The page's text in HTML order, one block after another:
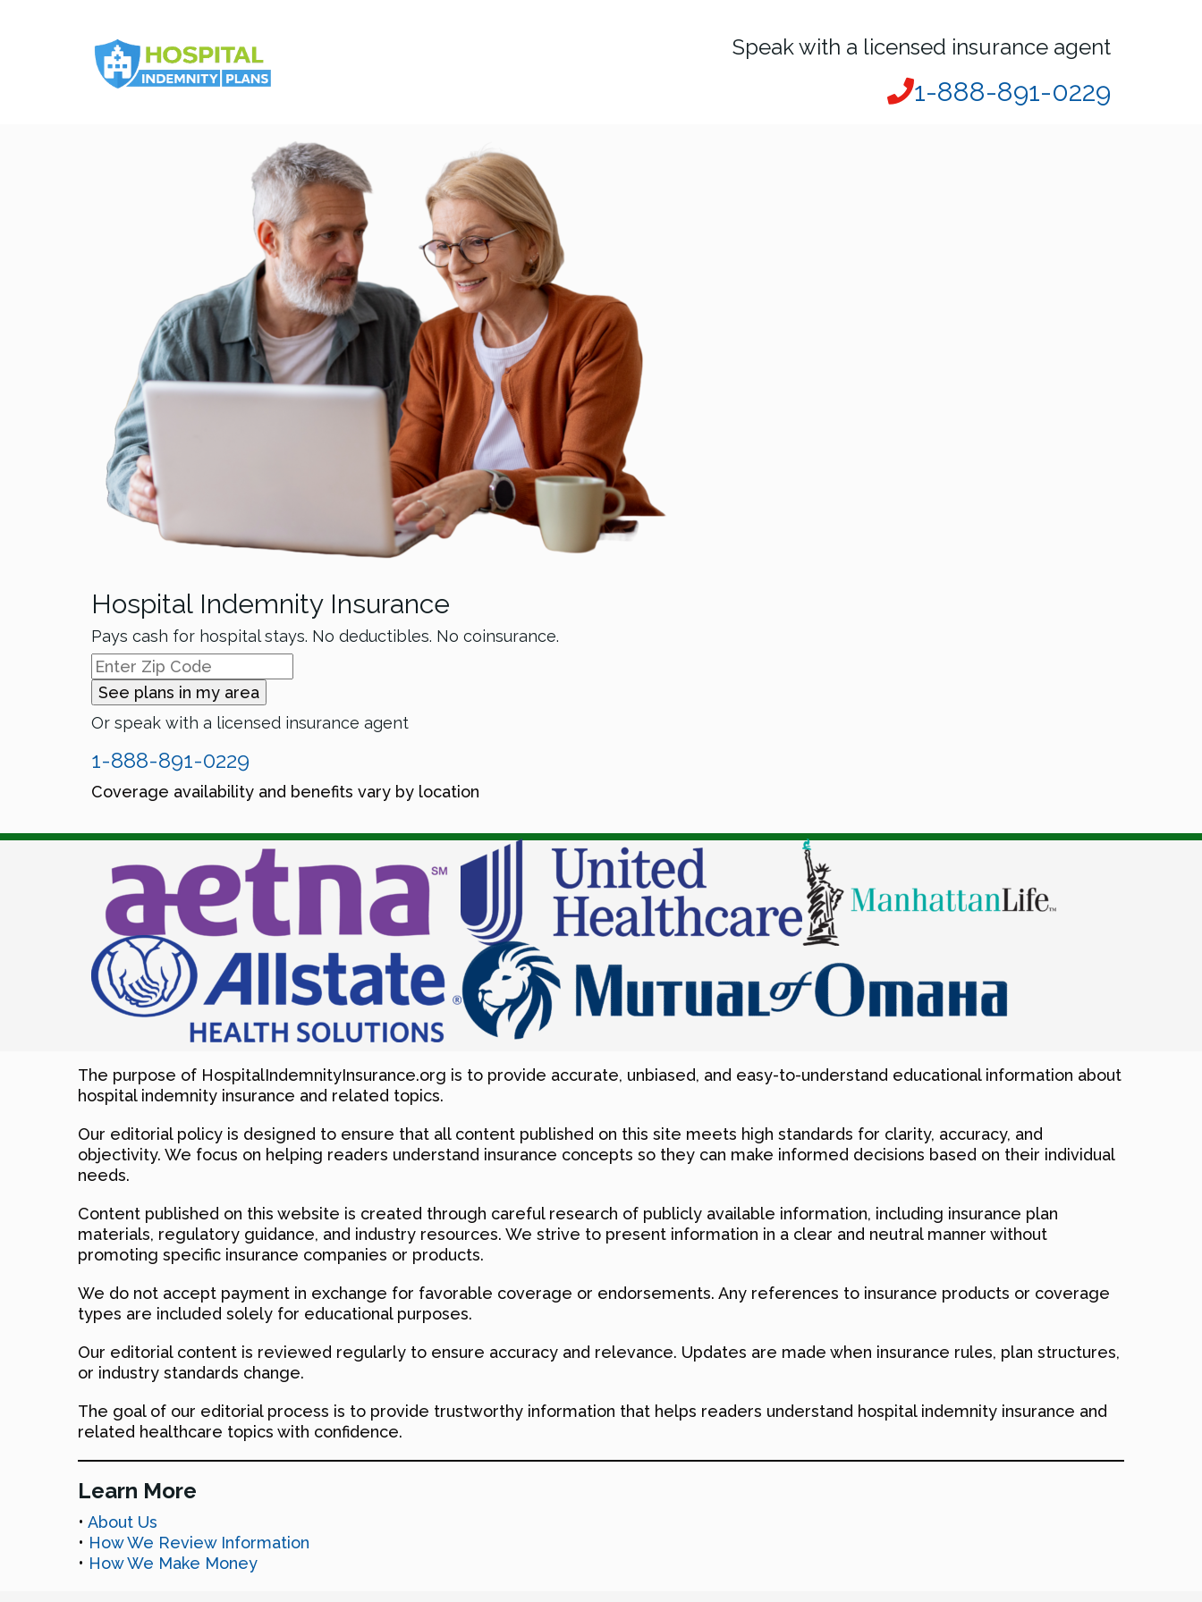
Speak with a licensed insurance agent
1-888-891-0229
Hospital Indemnity Insurance
Pays cash for hospital stays. No deductibles. No coinsurance.
See plans in my area
Or speak with a licensed insurance agent
1-888-891-0229
Coverage availability and benefits vary by location
The purpose of HospitalIndemnityInsurance.org is to provide accurate, unbiased, and easy-to-understand educational information about
hospital indemnity insurance and related topics.
Our editorial policy is designed to ensure that all content published on this site meets high standards for clarity, accuracy, and
objectivity. We focus on helping readers understand insurance concepts so they can make informed decisions based on their individual
needs.
Content published on this website is created through careful research of publicly available information, including insurance plan
materials, regulatory guidance, and industry resources. We strive to present information in a clear and neutral manner without
promoting specific insurance companies or products.
We do not accept payment in exchange for favorable coverage or endorsements. Any references to insurance products or coverage
types are included solely for educational purposes.
Our editorial content is reviewed regularly to ensure accuracy and relevance. Updates are made when insurance rules, plan structures,
or industry standards change.
The goal of our editorial process is to provide trustworthy information that helps readers understand hospital indemnity insurance and
related healthcare topics with confidence.
Learn More
• About Us
• How We Review Information
• How We Make Money